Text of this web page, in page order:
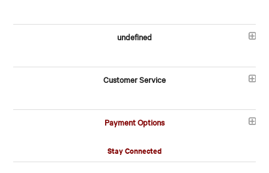
undefined
Customer Service
Payment Options
Stay Connected